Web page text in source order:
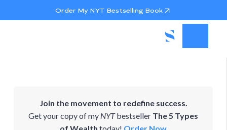
Order My NYT Bestselling Book
Join the movement to redefine success.
Get your copy of my NYTbestseller The 5 Types